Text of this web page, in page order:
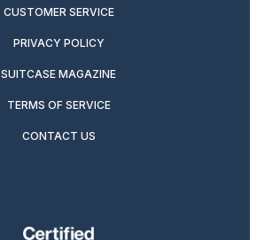
CUSTOMER SERVICE
PRIVACY POLICY
SUITCASE MAGAZINE
TERMS OF SERVICE
CONTACT US